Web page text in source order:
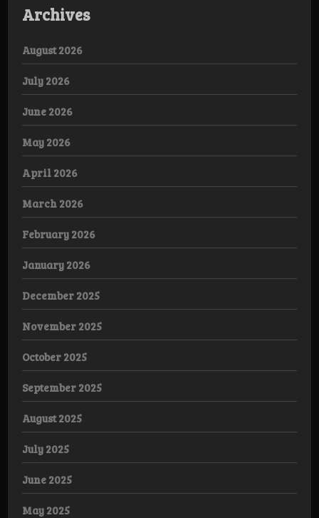
Archives
August 2026
July 2026
June 2026
May 2026
April 2026
March 2026
February 2026
January 2026
December 2025
November 2025
October 2025
September 2025
August 2025
July 2025
June 2025
May 2025